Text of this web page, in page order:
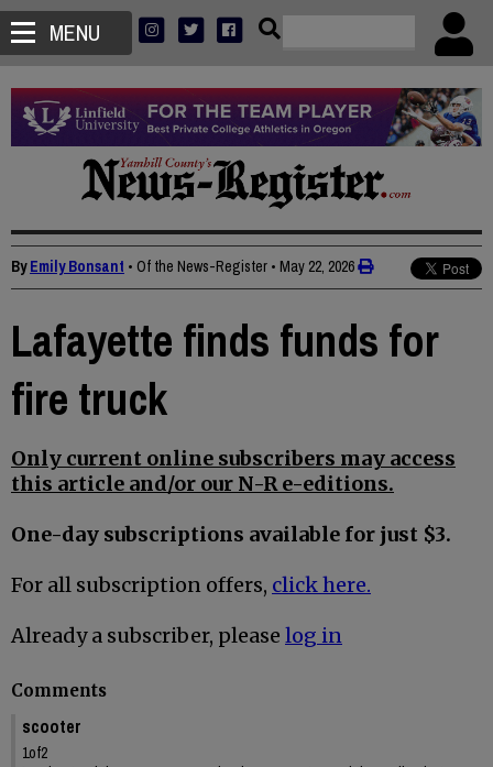
MENU
ByEmily Bonsant • Of the News-Register • May 22, 2026
Lafayette finds funds for
fire truck
Only current online subscribers may access
this article and/or our N-R e-editions.
One-day subscriptions available for just $3.
For all subscription offers, click here.
Already a subscriber, please log in
Comments
scooter
1of2